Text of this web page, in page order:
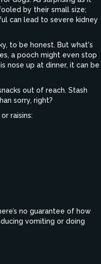
by their small size;
can lead to severe kidney
to be honest. But what's
a pooch might even stop
nose up at dinner, it can be
out of reach. Stash
sorry, right?
raisins:
no guarantee of how
vomiting or doing